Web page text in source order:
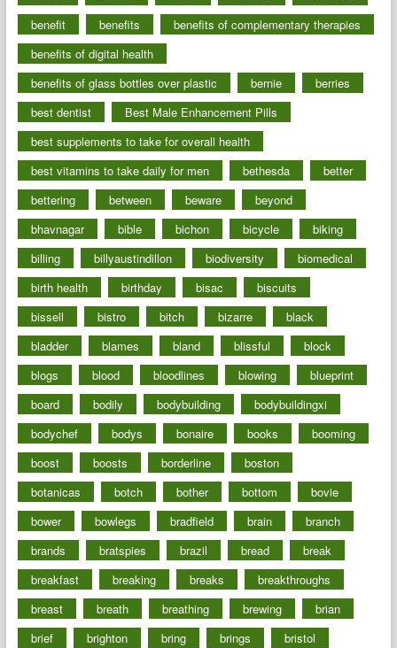
benefit
benefits
benefits of complementary therapies
benefits of digital health
benefits of glass bottles over plastic
bernie
berries
best dentist
Best Male Enhancement Pills
best supplements to take for overall health
best vitamins to take daily for men
bethesda
better
bettering
between beware
beyond
bhavnagar
bible bichon bicycle
biking
billing
billyaustindillon biodiversity
biomedical
birth health
birthday bisac
biscuits
bissell
bistro bitch bizarre
black
bladder
blames bland blissful
block
blogs
blood bloodlines blowing
blueprint
board
bodily bodybuilding
bodybuildingxi
bodychef
bodys bonaire books
booming
boost
boosts borderline
boston
botanicas
botch bother bottom
bovie
bower
bowlegs bradfield brain
branch
brands
bratspies brazil bread
break
breakfast
breaking breaks
breakthroughs
breast
breath breathing brewing
brian
brief
brighton bring brings
bristol